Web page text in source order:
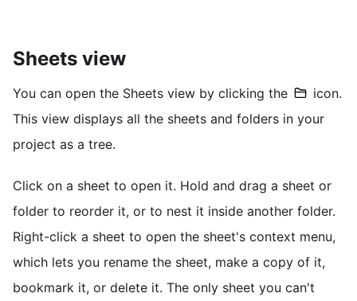
Sheets view
You can open the Sheets view by clicking the
icon.
This view displays all the sheets and folders in your
project as a tree.
Click on a sheet to open it. Hold and drag a sheet or
folder to reorder it, or to nest it inside another folder.
Right-click a sheet to open the sheet's context menu,
which lets you rename the sheet, make a copy of it,
bookmark it, or delete it. The only sheet you can't